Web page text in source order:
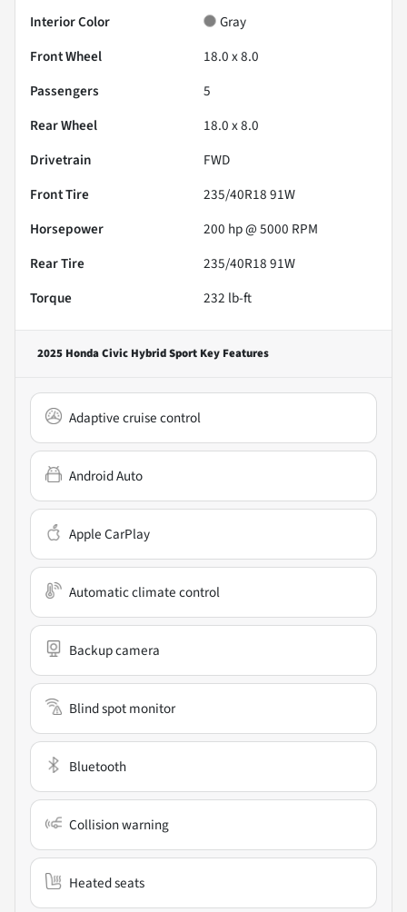
Interior Color
Gray
Front Wheel
18.0 x 8.0
Passengers
5
Rear Wheel
18.0 x 8.0
Drivetrain
FWD
Front Tire
235/40R18 91W
Horsepower
200 hp @ 5000 RPM
Rear Tire
235/40R18 91W
Torque
232 lb-ft
2025 Honda Civic Hybrid Sport Key Features
Adaptive cruise control
Android Auto
Apple CarPlay
Automatic climate control
Backup camera
Blind spot monitor
Bluetooth
Collision warning
Heated seats